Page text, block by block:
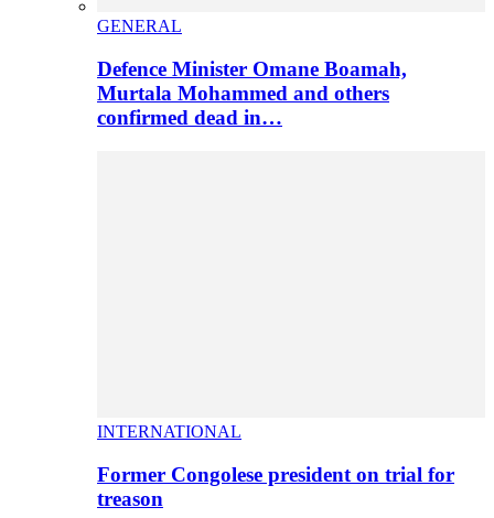
GENERAL
Defence Minister Omane Boamah,
Murtala Mohammed and others
confirmed dead in…
INTERNATIONAL
Former Congolese president on trial for
treason